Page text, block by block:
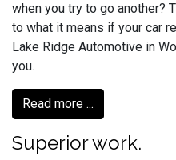
when you try to go another?
to what it means if your car
Lake Ridge Automotive in
you.
Read more ...
Superior work.